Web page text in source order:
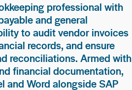
professional with
and general
to audit vendor invoices
records, and ensure
reconciliations. Armed with
financial documentation,
and Word alongside SAP